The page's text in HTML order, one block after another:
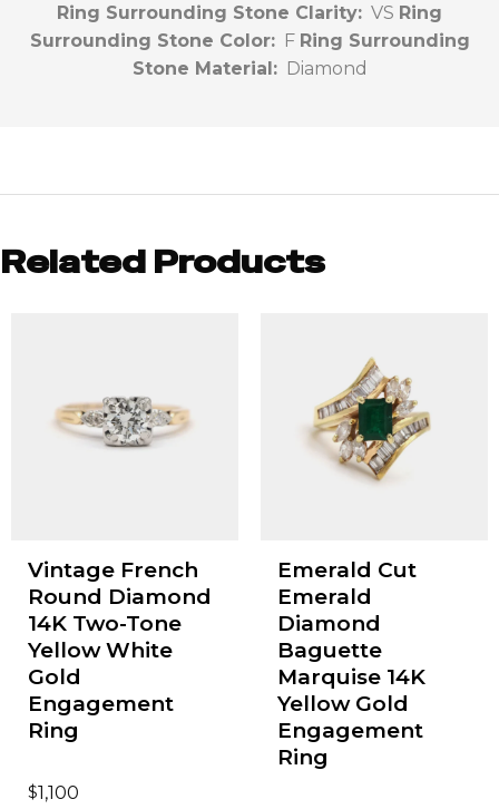
Ring Surrounding Stone Clarity: VS Ring
Surrounding Stone Color:F Ring Surrounding
Stone Material:Diamond
Related Products
Vintage French
Round Diamond
14K Two-Tone
Yellow White
Gold
Engagement
Ring
$1,100
Emerald Cut
Emerald
Diamond
Baguette
Marquise 14K
Yellow Gold
Engagement
Ring